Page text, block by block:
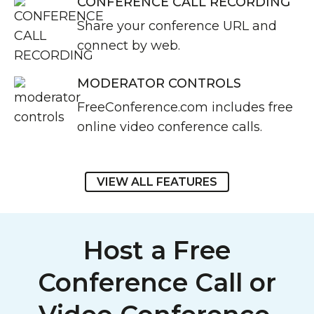
Share your conference URL and
connect by web.
MODERATOR CONTROLS
FreeConference.com includes free
online video conference calls.
VIEW ALL FEATURES
Host a Free
Conference Call or